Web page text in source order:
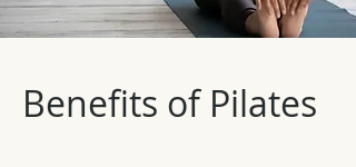
Benefits of Pilates